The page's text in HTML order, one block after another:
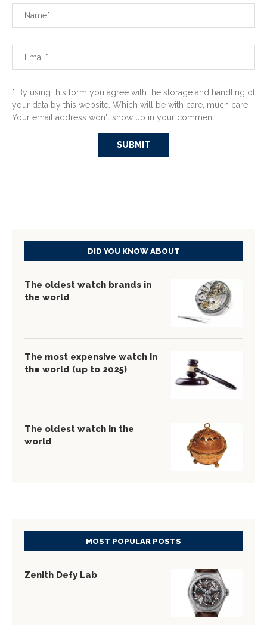
* By using this form you agree with the storage and handling of
your data by this website. Which will be with care, much care.
Your email address won't show up in your comment...
DID YOU KNOW ABOUT
The oldest watch brands in
the world
The most expensive watch in
the world (up to 2025)
The oldest watch in the
world
MOST POPULAR POSTS
Zenith Defy Lab